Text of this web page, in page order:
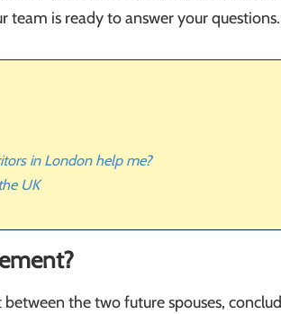
team is ready to answer your questions.
in London help me?
UK
the two future spouses,